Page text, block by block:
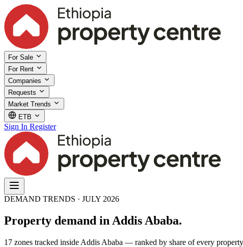
For Sale
For Rent
Companies
Requests
Market Trends
ETB
Sign In Register
DEMAND TRENDS · JULY 2026
Property demand in Addis Ababa.
17 zones tracked inside Addis Ababa — ranked by share of every